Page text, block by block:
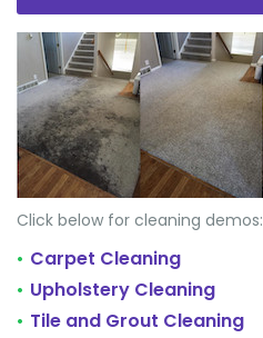
Click below for cleaning demos:
• Carpet Cleaning
• Upholstery Cleaning
• Tile and Grout Cleaning